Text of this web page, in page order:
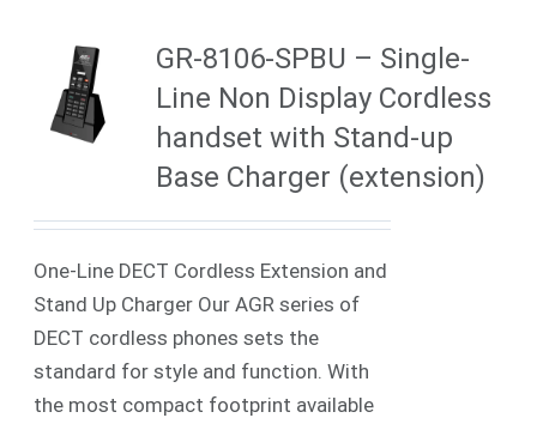
GR-8106-SPBU – Single-
Line Non Display Cordless
handset with Stand-up
Base Charger (extension)
One-Line DECT Cordless Extension and
Stand Up Charger Our AGR series of
DECT cordless phones sets the
standard for style and function. With
the most compact footprint available